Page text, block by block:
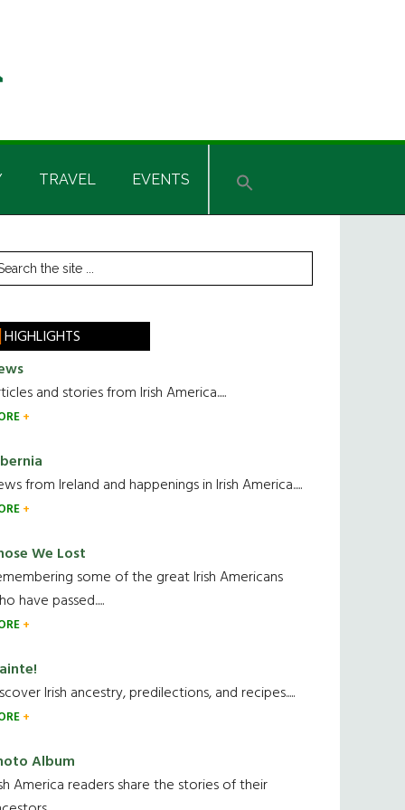
TRAVEL EVENTS
HIGHLIGHTS
and stories from Irish America.....
from Ireland and happenings in Irish America.....
We Lost
some of the great Irish Americans
have passed.....
Irish ancestry, predilections, and recipes.....
Album
America readers share the stories of their